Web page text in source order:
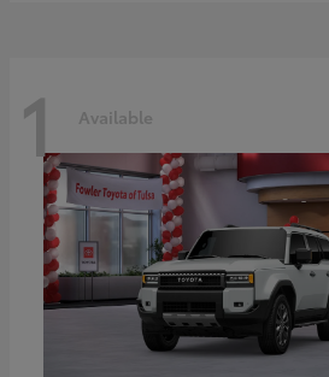
1 Available